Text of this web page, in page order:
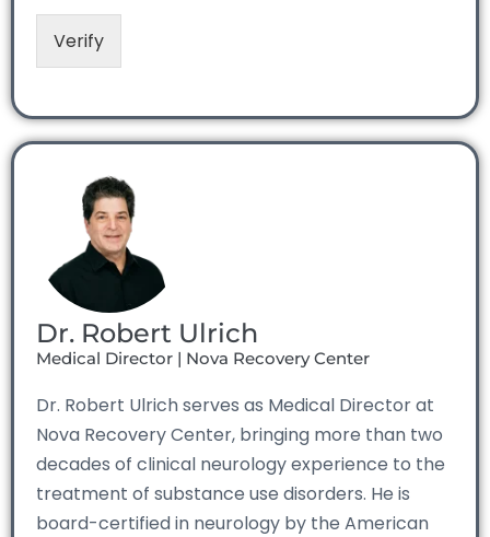
Verify
Dr. Robert Ulrich
Medical Director | Nova Recovery Center
Dr. Robert Ulrich serves as Medical Director at
Nova Recovery Center, bringing more than two
decades of clinical neurology experience to the
treatment of substance use disorders. He is
board-certified in neurology by the American